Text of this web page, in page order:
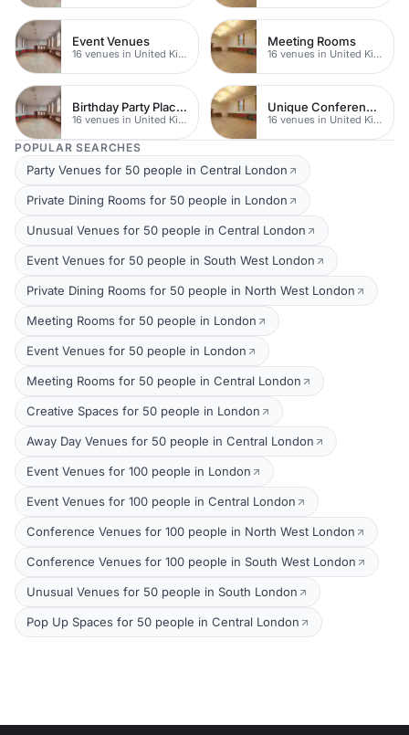
Event Venues
16 venues in United Kingdom
Meeting Rooms
16 venues in United Kingdom
Birthday Party Places
16 venues in United Kingdom
Unique Conferences
16 venues in United Kingdom
POPULAR SEARCHES
Party Venues for 50 people in Central London
Private Dining Rooms for 50 people in London
Unusual Venues for 50 people in Central London
Event Venues for 50 people in South West London
Private Dining Rooms for 50 people in North West London
Meeting Rooms for 50 people in London
Event Venues for 50 people in London
Meeting Rooms for 50 people in Central London
Creative Spaces for 50 people in London
Away Day Venues for 50 people in Central London
Event Venues for 100 people in London
Event Venues for 100 people in Central London
Conference Venues for 100 people in North West London
Conference Venues for 100 people in South West London
Unusual Venues for 50 people in South London
Pop Up Spaces for 50 people in Central London